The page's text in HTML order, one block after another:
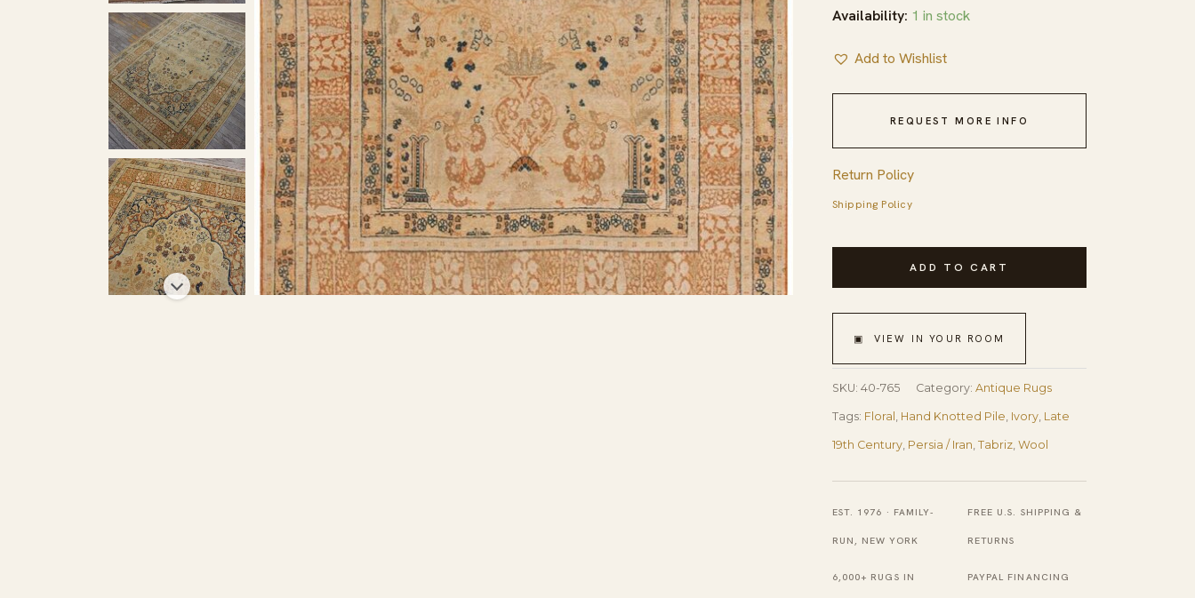
Availability: 1 in stock
Add to Wishlist
REQUEST MORE INFO
Return Policy
Shipping Policy
Extremely
Pattern
Ivory
Cream
Field
19th
ADD TO CART
▣ VIEW IN YOUR ROOM
SKU: 40-765 Category: Antique Rugs
Tags: Floral , Hand Knotted Pile, Ivory, Late
19th Century, Persia / Iran, Tabriz, Wool
EST. 1976 · FAMILY-
RUN, NEW YORK
FREE U.S. SHIPPING &
RETURNS
6,000+ RUGS IN PAYPAL FINANCING